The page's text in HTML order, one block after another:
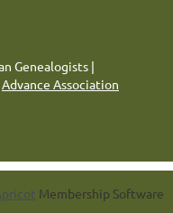
Genealogists |
Advance Association
Membership Software